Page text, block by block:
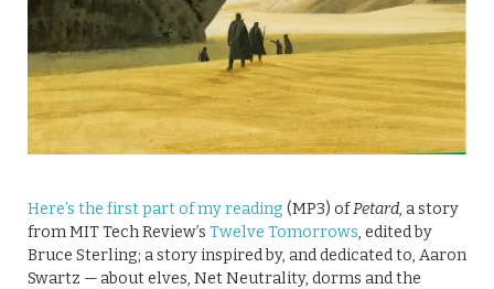
Here’s the first part of my reading (MP3) ofPetard, a story
from MIT Tech Review’s Twelve Tomorrows, edited by
Bruce Sterling; a story inspired by, and dedicated to, Aaron
Swartz — about elves, Net Neutrality, dorms and the